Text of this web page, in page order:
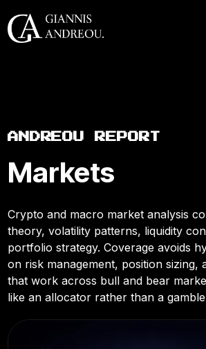
ANDREOU REPORT
Markets
Crypto and macro market analysis
theory, volatility patterns, liquidity
portfolio strategy. Coverage avoids
on risk management, position sizing,
that work across bull and bear
like an allocator rather than a